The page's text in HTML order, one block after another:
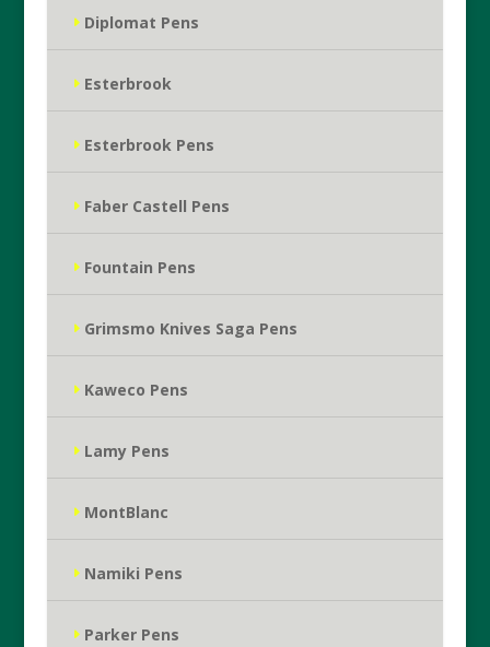
Diplomat Pens
Esterbrook
Esterbrook Pens
Faber Castell Pens
Fountain Pens
Grimsmo Knives Saga Pens
Kaweco Pens
Lamy Pens
MontBlanc
Namiki Pens
Parker Pens